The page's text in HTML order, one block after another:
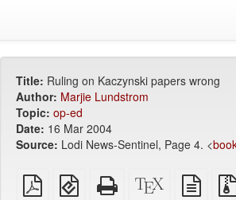
Title: Ruling on Kaczynski papers wrong
Author: Marjie Lundstrom
Topic: op-ed
Date: 16 Mar 2004
Source: Lodi News-Sentinel, Page 4. <
Plain
PDF
EPUB
(for
Standalone
HTML
XeLaTeX
source
plain
text